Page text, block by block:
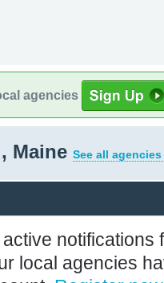
agencies
Maine See all agencies
notifications
local agencies